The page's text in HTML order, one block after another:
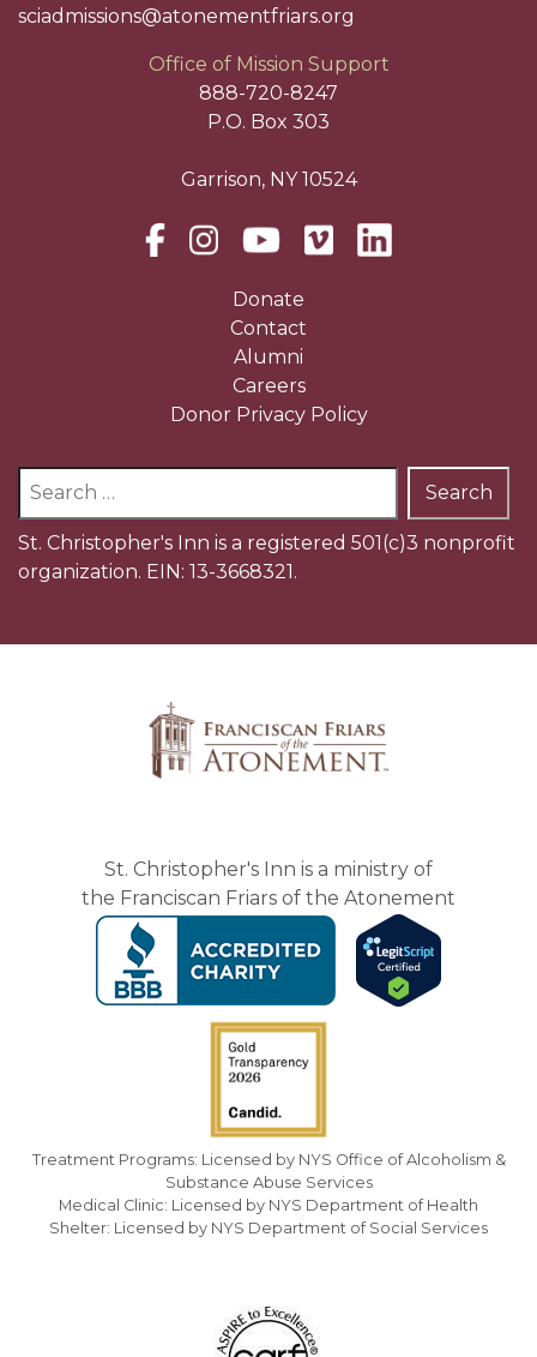
sciadmissions@atonementfriars.org
Office of Mission Support
888-720-8247
P.O. Box 303
Garrison, NY 10524
Donate
Contact
Alumni
Careers
Donor Privacy Policy
Search
St. Christopher's Inn is a registered 501(c)3 nonprofit
organization. EIN: 13-3668321.
St. Christopher's Inn is a ministry of
the Franciscan Friars of the Atonement
Treatment Programs: Licensed by NYS Office of Alcoholism &
Substance Abuse Services
Medical Clinic: Licensed by NYS Department of Health
Shelter: Licensed by NYS Department of Social Services